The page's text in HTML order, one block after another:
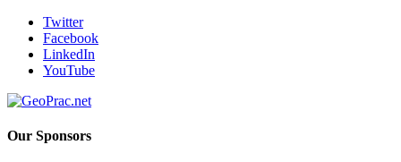
Twitter
Facebook
LinkedIn
YouTube
Our Sponsors